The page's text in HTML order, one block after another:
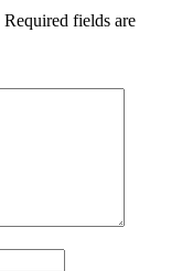
Required fields are